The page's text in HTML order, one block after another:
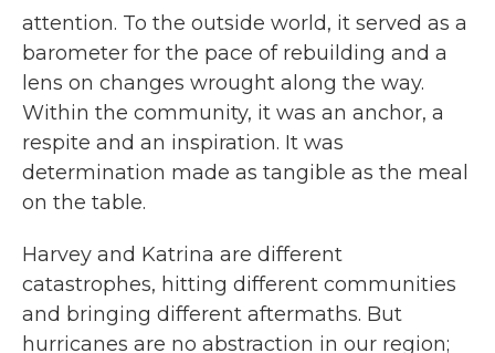
attention. To the outside world, it served as a
barometer for the pace of rebuilding and a
lens on changes wrought along the way.
Within the community, it was an anchor, a
respite and an inspiration. It was
determination made as tangible as the meal
on the table.
Harvey and Katrina are different
catastrophes, hitting different communities
and bringing different aftermaths. But
hurricanes are no abstraction in our region;